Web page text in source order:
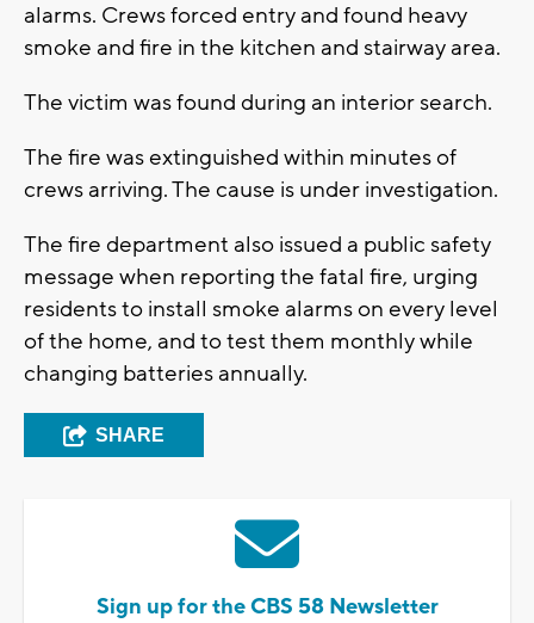
alarms. Crews forced entry and found heavy
smoke and fire in the kitchen and stairway area.
The victim was found during an interior search.
The fire was extinguished within minutes of
crews arriving. The cause is under investigation.
The fire department also issued a public safety
message when reporting the fatal fire, urging
residents to install smoke alarms on every level
of the home, and to test them monthly while
changing batteries annually.
SHARE
Sign up for the CBS 58 Newsletter